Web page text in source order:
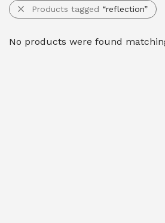
Products tagged “reflection”
No products were found